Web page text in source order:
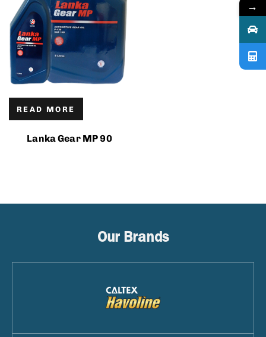
READ MORE
Lanka Gear MP 90
Our Brands
→